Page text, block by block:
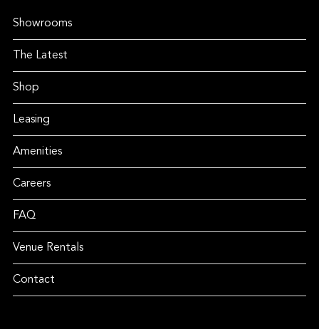
Showrooms
The Latest
Shop
Leasing
Amenities
Careers
FAQ
Venue Rentals
Contact